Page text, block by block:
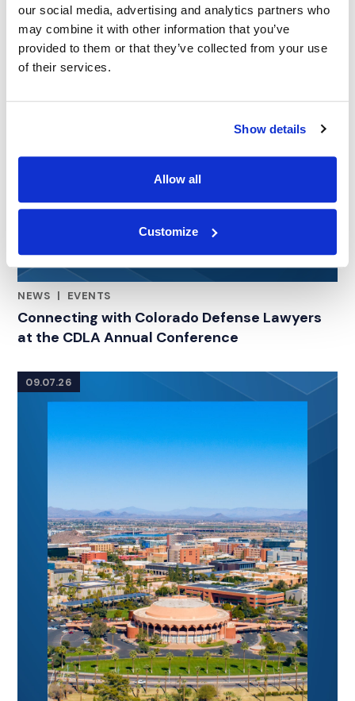
our social media, advertising and analytics partners who
may combine it with other information that you’ve
provided to them or that they’ve collected from your use
of their services.
Show details
Allow all
Customize
NEWS |
EVENTS
Connecting with Colorado Defense Lawyers
at the CDLA Annual Conference
09.07.26